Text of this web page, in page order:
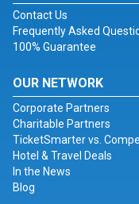
Contact Us
Frequently Asked
100% Guarantee
OUR NETWORK
Corporate Partners
Charitable Partners
TicketSmarter vs.
Hotel & Travel Deals
In the News
Blog